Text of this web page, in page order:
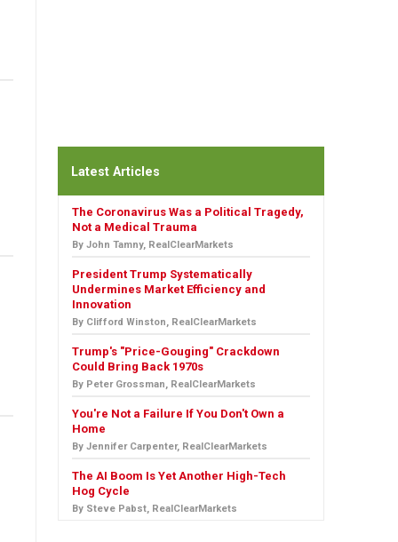
Latest Articles
The Coronavirus Was a Political Tragedy,
Not a Medical Trauma
By John Tamny, RealClearMarkets
President Trump Systematically
Undermines Market Efficiency and
Innovation
By Clifford Winston, RealClearMarkets
Trump's "Price-Gouging" Crackdown
Could Bring Back 1970s
By Peter Grossman, RealClearMarkets
You're Not a Failure If You Don't Own a
Home
By Jennifer Carpenter, RealClearMarkets
The AI Boom Is Yet Another High-Tech
Hog Cycle
By Steve Pabst, RealClearMarkets